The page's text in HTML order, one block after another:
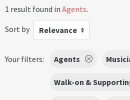
1 result found in Agents.
Sort by
Relevance
Your filters: Agents
Walk-on &